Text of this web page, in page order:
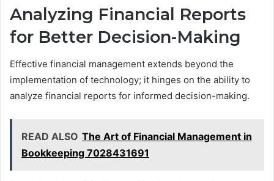
Analyzing Financial Reports
for Better Decision-Making
Effective financial management extends beyond the
implementation of technology; it hinges on the ability to
analyze financial reports for informed decision-making.
READ ALSO The Art of Financial Management in
Bookkeeping 7028431691